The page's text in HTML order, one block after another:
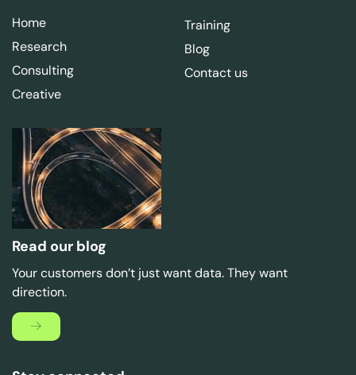
Home
Research
Consulting
Creative
Training
Blog
Contact us
Read our blog
Your customers don’t just want data. They want
direction.